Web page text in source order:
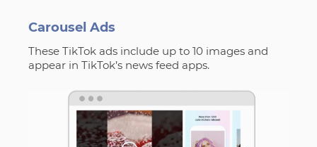
Carousel Ads
These TikTok ads include up to 10 images and
appear in TikTok’s news feed apps.